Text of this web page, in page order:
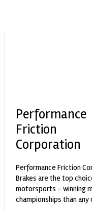
Performance
Friction
Corporation
Performance Friction
Brakes are the top
motorsports - winning
championships than any